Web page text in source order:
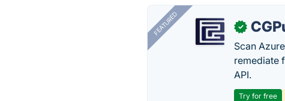
FEATURED ✓
Scan
remediate
API.
Try for free